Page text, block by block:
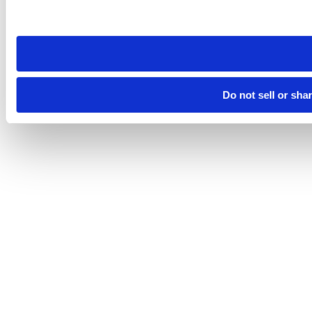
need to be set again.
Do not sell or